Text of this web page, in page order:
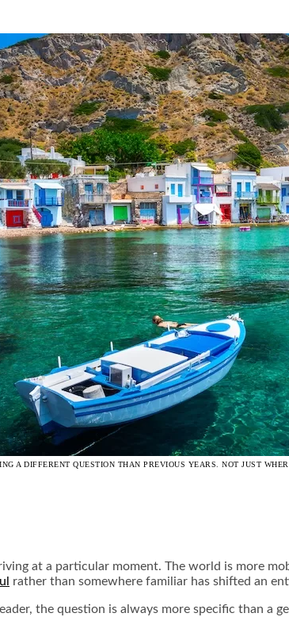
A DIFFERENT QUESTION THAN PREVIOUS YEARS. NOT JUST
at a particular moment. The world is more
rather than somewhere familiar has shifted an
the question is always more specific than a